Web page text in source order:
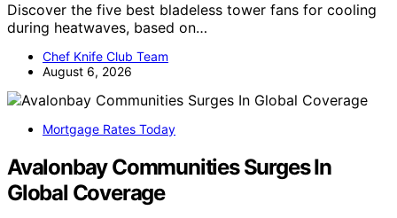
Discover the five best bladeless tower fans for cooling
during heatwaves, based on…
Chef Knife Club Team
August 6, 2026
Mortgage Rates Today
Avalonbay Communities Surges In
Global Coverage